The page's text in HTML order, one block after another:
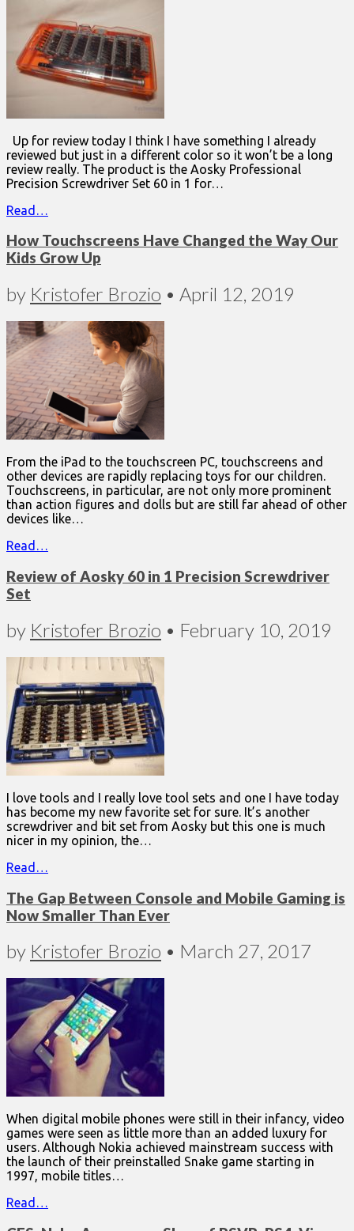
Up for review today I think I have something I already
reviewed but just in a different color so it won’t be a long
review really. The product is the Aosky Professional
Precision Screwdriver Set 60 in 1 for…
Read…
How Touchscreens Have Changed the Way Our
Kids Grow Up
by Kristofer Brozio • April 12, 2019
From the iPad to the touchscreen PC, touchscreens and
other devices are rapidly replacing toys for our children.
Touchscreens, in particular, are not only more prominent
than action figures and dolls but are still far ahead of other
devices like…
Read…
Review of Aosky 60 in 1 Precision Screwdriver
Set
by Kristofer Brozio • February 10, 2019
I love tools and I really love tool sets and one I have today
has become my new favorite set for sure. It’s another
screwdriver and bit set from Aosky but this one is much
nicer in my opinion, the…
Read…
The Gap Between Console and Mobile Gaming is
Now Smaller Than Ever
by Kristofer Brozio • March 27, 2017
When digital mobile phones were still in their infancy, video
games were seen as little more than an added luxury for
users. Although Nokia achieved mainstream success with
the launch of their preinstalled Snake game starting in
1997, mobile titles…
Read…